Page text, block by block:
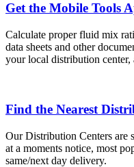
Get the Mobile Tools
Calculate proper fluid mix
data sheets and other
your local distribution center,
Find the Nearest
Our Distribution Centers are
at a moments notice, most
same/next day delivery.